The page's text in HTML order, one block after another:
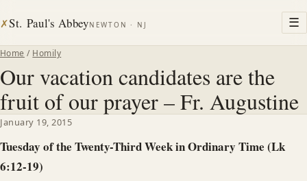
✗St. Paul's AbbeyNEWTON · NJ ☰
Home / Homily
Our vacation candidates are the
fruit of our prayer – Fr. Augustine
January 19, 2015
Tuesday of the Twenty-Third Week in Ordinary Time (Lk
6:12-19)